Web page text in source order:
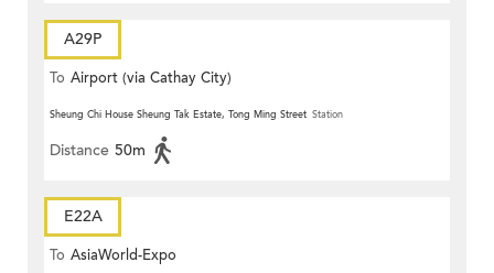
A29P
To Airport (via Cathay City)
Sheung Chi House Sheung Tak Estate, Tong Ming Street Station
Distance 50m
E22A
To AsiaWorld-Expo